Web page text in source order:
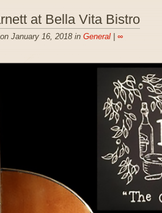
at Bella Vita Bistro
January 16, 2018 in General| ∞